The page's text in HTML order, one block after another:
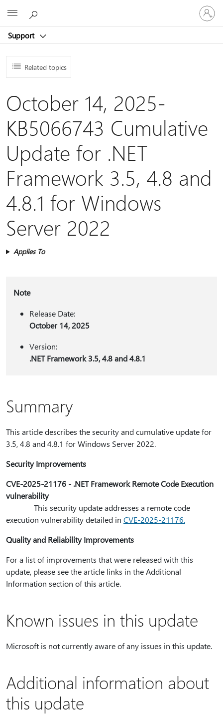
Support
Sign
in
to
account
Related topics
October 14, 2025-
KB5066743 Cumulative
Update for .NET
Framework 3.5, 4.8 and
4.8.1 for Windows
Server 2022
Applies To
Note
Release Date:
October 14, 2025
Version:
.NET Framework 3.5, 4.8 and 4.8.1
Summary
This article describes the security and cumulative update for
3.5, 4.8 and 4.8.1 for Windows Server 2022.
Security Improvements
CVE-2025-21176 - .NET Framework Remote Code Execution
vulnerability
This security update addresses a remote code
execution vulnerability detailed in CVE-2025-21176.
Quality and Reliability Improvements
For a list of improvements that were released with this
update, please see the article links in the Additional
Information section of this article.
Known issues in this update
Microsoft is not currently aware of any issues in this update.
Additional information about
this update